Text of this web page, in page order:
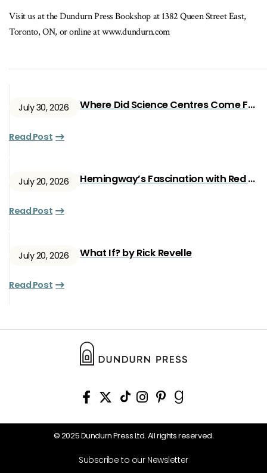
Visit us at the Dundurn Press Bookshop at 1382 Queen Street East,
Toronto, ON, or online at www.dundurn.com
July 30, 2026 Where Did Science Centres Come From?
Read Post
July 20, 2026 Hemingway’s Fascination with Red Ryan
Read Post
July 20, 2026 What If? by Rick Revelle
Read Post
© 2025 Dundurn Press Ltd. All rights reserved.
Subscribe to our Newsletter